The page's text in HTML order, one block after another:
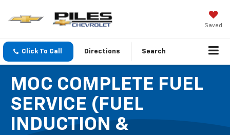
Saved
Click To Call Directions Search
MOC COMPLETE FUEL
SERVICE (FUEL
INDUCTION &